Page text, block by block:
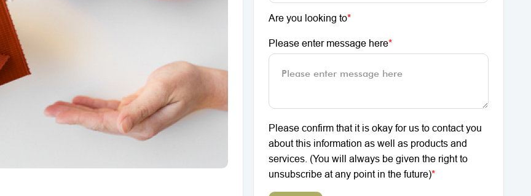
Are you looking to*
Please enter message here*
Please confirm that it is okay for us to contact you
about this information as well as products and
services. (You will always be given the right to
unsubscribe at any point in the future)*